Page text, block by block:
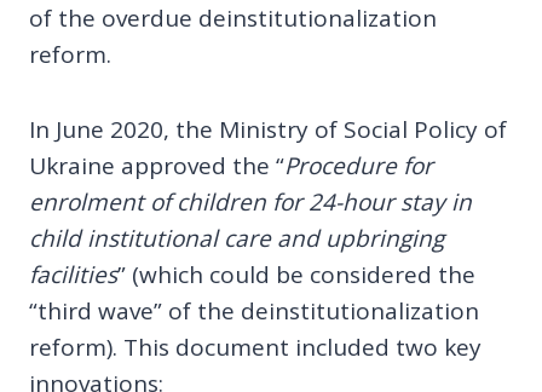
of the overdue deinstitutionalization
reform.
In June 2020, the Ministry of Social Policy of
Ukraine approved the “Procedure for
enrolment of children for 24-hour stay in
child institutional care and upbringing
facilities” (which could be considered the
“third wave” of the deinstitutionalization
reform). This document included two key
innovations: